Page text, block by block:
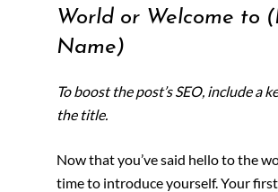
World or Welcome to
Name)
To boost the post’s SEO, include a
the title.
Now that you’ve said hello to the
time to introduce yourself. Your